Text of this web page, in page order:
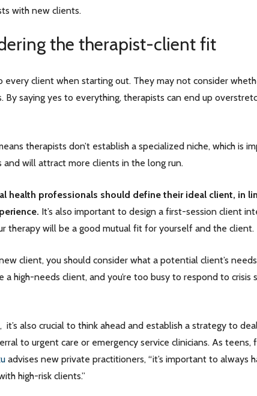
with new clients.
the therapist-client fit
client when starting out. They may not consider
By saying yes to everything, therapists can end up
therapists don’t establish a specialized niche, which is
will attract more clients in the long run.
health professionals should define their ideal client, in
It’s also important to design a first-session client
therapy will be a good mutual fit for yourself and the client.
client, you should consider what a potential client’s
a high-needs client, and you’re too busy to respond to crisis
also crucial to think ahead and establish a strategy to
to urgent care or emergency service clinicians. As teens,
advises new private practitioners, “it’s important to always
high-risk clients.”